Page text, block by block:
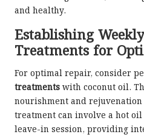
and healthy.
Establishing
Treatments for
For optimal repair, consider
treatments with coconut oil.
nourishment and
treatment can involve a hot
leave-in session, providing